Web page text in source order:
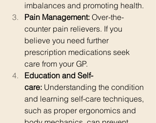
imbalances and promoting health.
Pain Management: Over-the-
counter pain relievers. If you
believe you need further
prescription medications seek
care from your GP.
Education and Self-
care: Understanding the condition
and learning self-care techniques,
such as proper ergonomics and